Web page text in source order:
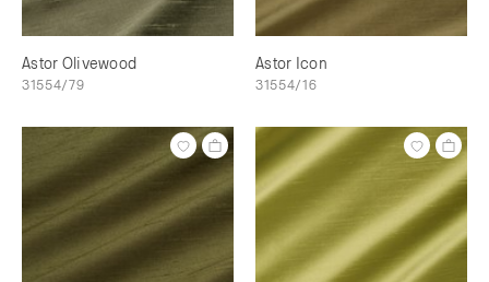
Astor Olivewood
31554/79
Astor Icon
31554/16